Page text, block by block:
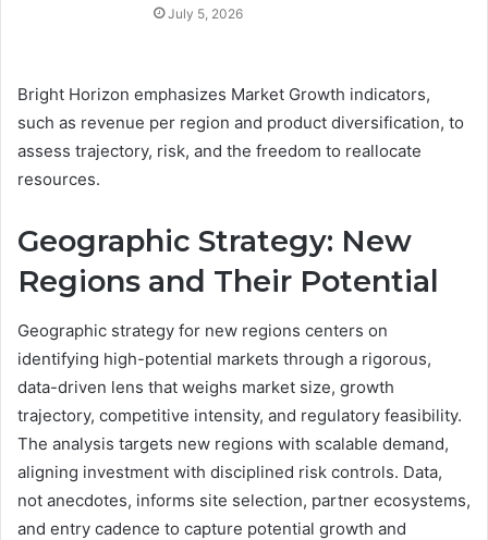
July 5, 2026
Bright Horizon emphasizes Market Growth indicators,
such as revenue per region and product diversification, to
assess trajectory, risk, and the freedom to reallocate
resources.
Geographic Strategy: New
Regions and Their Potential
Geographic strategy for new regions centers on
identifying high-potential markets through a rigorous,
data-driven lens that weighs market size, growth
trajectory, competitive intensity, and regulatory feasibility.
The analysis targets new regions with scalable demand,
aligning investment with disciplined risk controls. Data,
not anecdotes, informs site selection, partner ecosystems,
and entry cadence to capture potential growth and